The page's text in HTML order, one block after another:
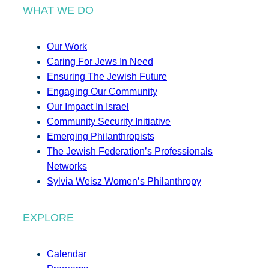
WHAT WE DO
Our Work
Caring For Jews In Need
Ensuring The Jewish Future
Engaging Our Community
Our Impact In Israel
Community Security Initiative
Emerging Philanthropists
The Jewish Federation’s Professionals
Networks
Sylvia Weisz Women’s Philanthropy
EXPLORE
Calendar